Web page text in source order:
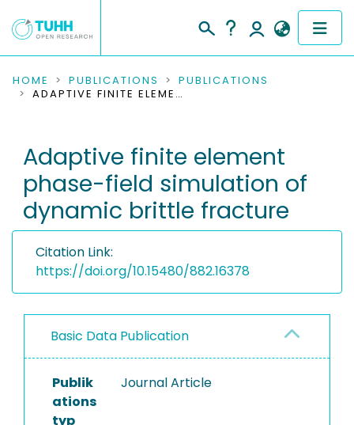
COMMUNITIES & COLLECTIONS
RESEARCH DATA
PEOPLE
INSTITUTIONS
PROJECTS
HOME PUBLICATIONS
PUBLICATIONS
ADAPTIVE FINITE ELEMENT PHASE-FIELD SIMULATION OF DYNAMIC BRITTLE FRACTURE
Adaptive finite element
phase-field simulation of
dynamic brittle fracture
Citation Link:
https://doi.org/10.15480/882.16378
Basic Data Publication
Publik
ations
typ
Journal Article